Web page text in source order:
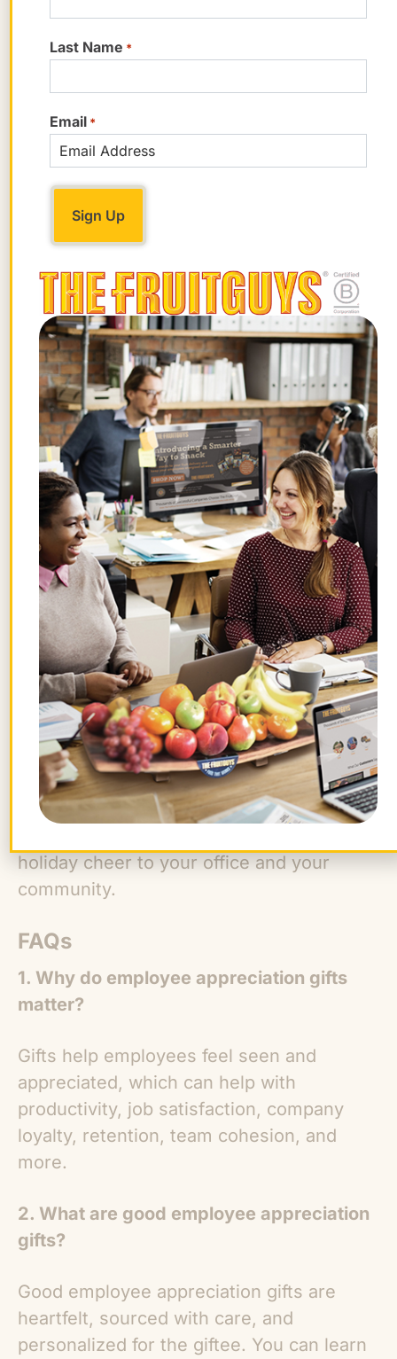
are eco-friendly
Food and snacks
Check Employee Gifting Off Your
List with The FruitGuys
The FruitGuys is a great place to start
shopping for thoughtful, conscious, and
delicious gifts. Our gift boxes are filled
with farm-fresh fruit (regionally and
seasonally sourced whenever possible)
and snacks from brands that care about
people and the planet.
Plus,every box gives back, and you can
make each one personal with a free gift
holiday cheer to your office and your
community.
FAQs
1. Why do employee appreciation gifts
matter?
Gifts help employees feel seen and
appreciated, which can help with
productivity, job satisfaction, company
loyalty, retention, team cohesion, and
more.
2. What are good employee appreciation
gifts?
Good employee appreciation gifts are
heartfelt, sourced with care, and
personalized for the giftee. You can learn
Last Name *
Email *